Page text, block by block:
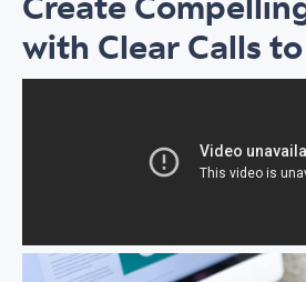
Create
with Clear Calls